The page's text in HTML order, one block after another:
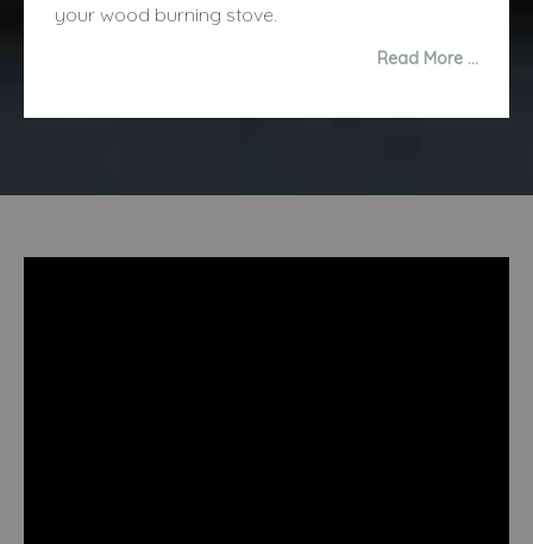
your wood burning stove.
Read More …